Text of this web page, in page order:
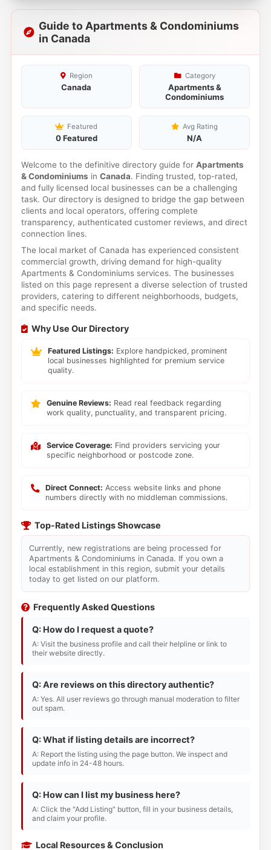
Guide to Apartments & Condominiums
in Canada
Region
Canada
Category
Apartments &
Condominiums
Featured
0 Featured
Avg Rating
N/A
Welcome to the definitive directory guide for Apartments
& Condominiums in Canada. Finding trusted, top-rated,
and fully licensed local businesses can be a challenging
task. Our directory is designed to bridge the gap between
clients and local operators, offering complete
transparency, authenticated customer reviews, and direct
connection lines.
The local market of Canada has experienced consistent
commercial growth, driving demand for high-quality
Apartments & Condominiums services. The businesses
listed on this page represent a diverse selection of trusted
providers, catering to different neighborhoods, budgets,
and specific needs.
Why Use Our Directory
Featured Listings: Explore handpicked, prominent
local businesses highlighted for premium service
quality.
Genuine Reviews: Read real feedback regarding
work quality, punctuality, and transparent pricing.
Service Coverage: Find providers servicing your
specific neighborhood or postcode zone.
Direct Connect: Access website links and phone
numbers directly with no middleman commissions.
Top-Rated Listings Showcase
Currently, new registrations are being processed for
Apartments & Condominiums in Canada. If you own a
local establishment in this region, submit your details
today to get listed on our platform.
Frequently Asked Questions
Q: How do I request a quote?
A: Visit the business profile and call their helpline or link to
their website directly.
Q: Are reviews on this directory authentic?
A: Yes. All user reviews go through manual moderation to filter
out spam.
Q: What if listing details are incorrect?
A: Report the listing using the page button. We inspect and
update info in 24-48 hours.
Q: How can I list my business here?
A: Click the "Add Listing" button, fill in your business details,
and claim your profile.
Local Resources & Conclusion